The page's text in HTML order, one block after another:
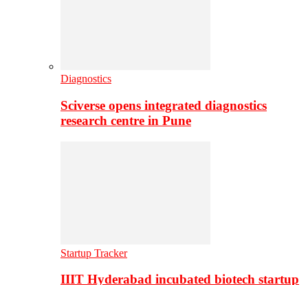
Diagnostics
Sciverse opens integrated diagnostics
research centre in Pune
Startup Tracker
IIIT Hyderabad incubated biotech startup